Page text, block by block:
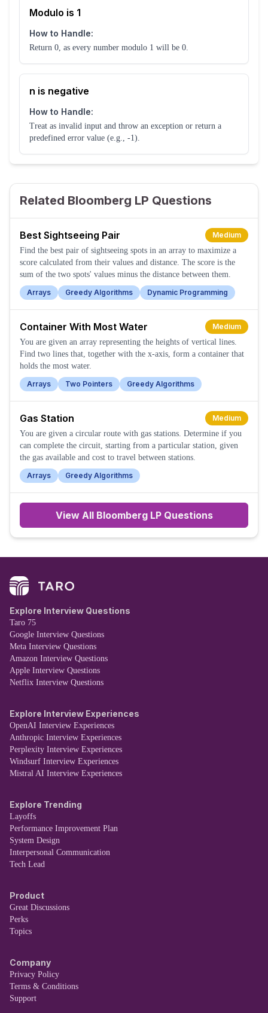
Modulo is 1
How to Handle:
Return 0, as every number modulo 1 will be 0.
n is negative
How to Handle:
Treat as invalid input and throw an exception or return a
predefined error value (e.g., -1).
Related Bloomberg LP Questions
Best Sightseeing Pair
Medium
Find the best pair of sightseeing spots in an array to maximize a
score calculated from their values and distance. The score is the
sum of the two spots' values minus the distance between them.
Arrays
Greedy Algorithms Dynamic Programming
Container With Most Water
Medium
You are given an array representing the heights of vertical lines.
Find two lines that, together with the x-axis, form a container that
holds the most water.
Arrays
Two Pointers Greedy Algorithms
Gas Station
Medium
You are given a circular route with gas stations. Determine if you
can complete the circuit, starting from a particular station, given
the gas available and cost to travel between stations.
Arrays
Greedy Algorithms
View All Bloomberg LPQuestions
Explore Interview Questions
Taro 75
Google Interview Questions
Meta Interview Questions
Amazon Interview Questions
Apple Interview Questions
Netflix Interview Questions
Explore Interview Experiences
OpenAI Interview Experiences
Anthropic Interview Experiences
Perplexity Interview Experiences
Windsurf Interview Experiences
Mistral AI Interview Experiences
Explore Trending
Layoffs
Performance Improvement Plan
System Design
Interpersonal Communication
Tech Lead
Product
Great Discussions
Perks
Topics
Company
Privacy Policy
Terms & Conditions
Support